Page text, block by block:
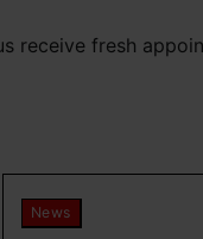
receive fresh
News